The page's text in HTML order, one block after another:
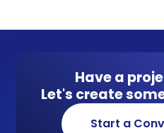
Have a
Let's create
Start a